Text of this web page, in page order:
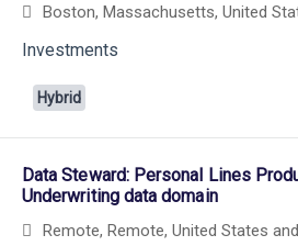
Boston, Massachusetts,
Investments
Hybrid
Data Steward: Personal Lines
Underwriting data domain
Remote, Remote, United States